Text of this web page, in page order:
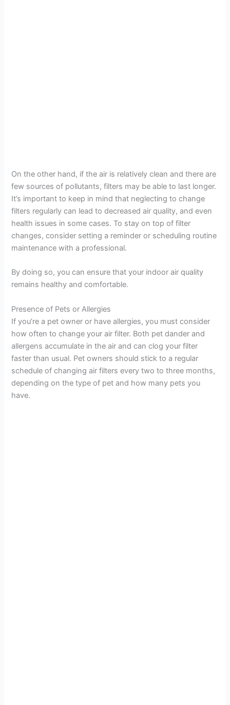
On the other hand, if the air is relatively clean and there are
few sources of pollutants, filters may be able to last longer.
It’s important to keep in mind that neglecting to change
filters regularly can lead to decreased air quality, and even
health issues in some cases. To stay on top of filter
changes, consider setting a reminder or scheduling routine
maintenance with a professional.
By doing so, you can ensure that your indoor air quality
remains healthy and comfortable.
Presence of Pets or Allergies
If you’re a pet owner or have allergies, you must consider
how often to change your air filter. Both pet dander and
allergens accumulate in the air and can clog your filter
faster than usual. Pet owners should stick to a regular
schedule of changing air filters every two to three months,
depending on the type of pet and how many pets you
have.